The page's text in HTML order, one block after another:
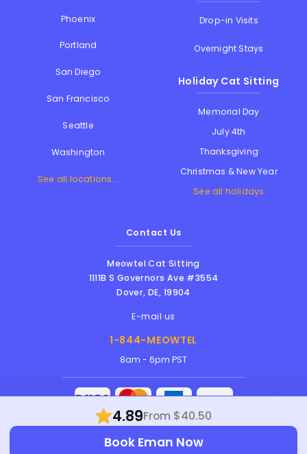
4.89From $40.50
Book Eman Now
Phoenix
Portland
San Diego
San Francisco
Seattle
Washington
See all locations...
Drop-in Visits
Overnight Stays
Holiday Cat Sitting
Memorial Day
July 4th
Thanksgiving
Christmas & New Year
See all holidays
Contact Us
Meowtel Cat Sitting
1111B S Governors Ave #3554
Dover,DE, 19904
E-mail us
1-844-MEOWTEL
8am - 6pm PST
Meowtel Inc. © 2026 • All rights reserved |
Terms Of Service|Privacy Policy|Anti-
Harassment Policy